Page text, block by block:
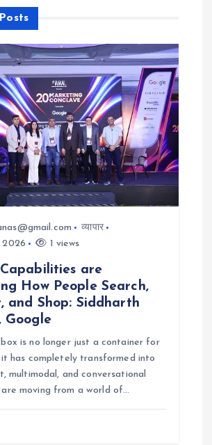
व्यापार
2026
1 views
are
How People Search,
and Shop: Siddharth
Google
box is no longer just a container for
has completely transformed into
multimodal, and conversational
moving from a world of…